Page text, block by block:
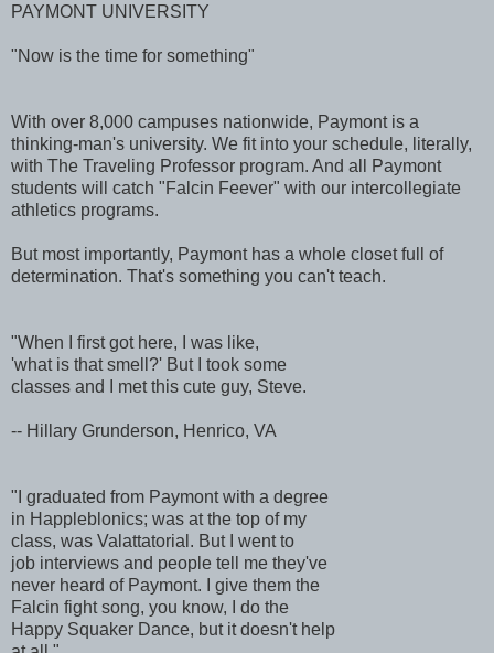
PAYMONT UNIVERSITY
"Now is the time for something"
With over 8,000 campuses nationwide, Paymont is a
thinking-man's university. We fit into your schedule, literally,
with The Traveling Professor program. And all Paymont
students will catch "Falcin Feever" with our intercollegiate
athletics programs.
But most importantly, Paymont has a whole closet full of
determination. That's something you can't teach.
"When I first got here, I was like,
'what is that smell?' But I took some
classes and I met this cute guy, Steve.
-- Hillary Grunderson, Henrico, VA
"I graduated from Paymont with a degree
in Happleblonics; was at the top of my
class, was Valattatorial. But I went to
job interviews and people tell me they've
never heard of Paymont. I give them the
Falcin fight song, you know, I do the
Happy Squaker Dance, but it doesn't help